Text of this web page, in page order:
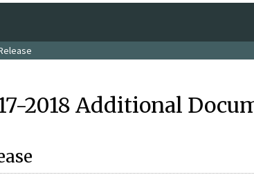
2018 Additional